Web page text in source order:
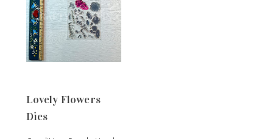
Lovely Flowers
Dies